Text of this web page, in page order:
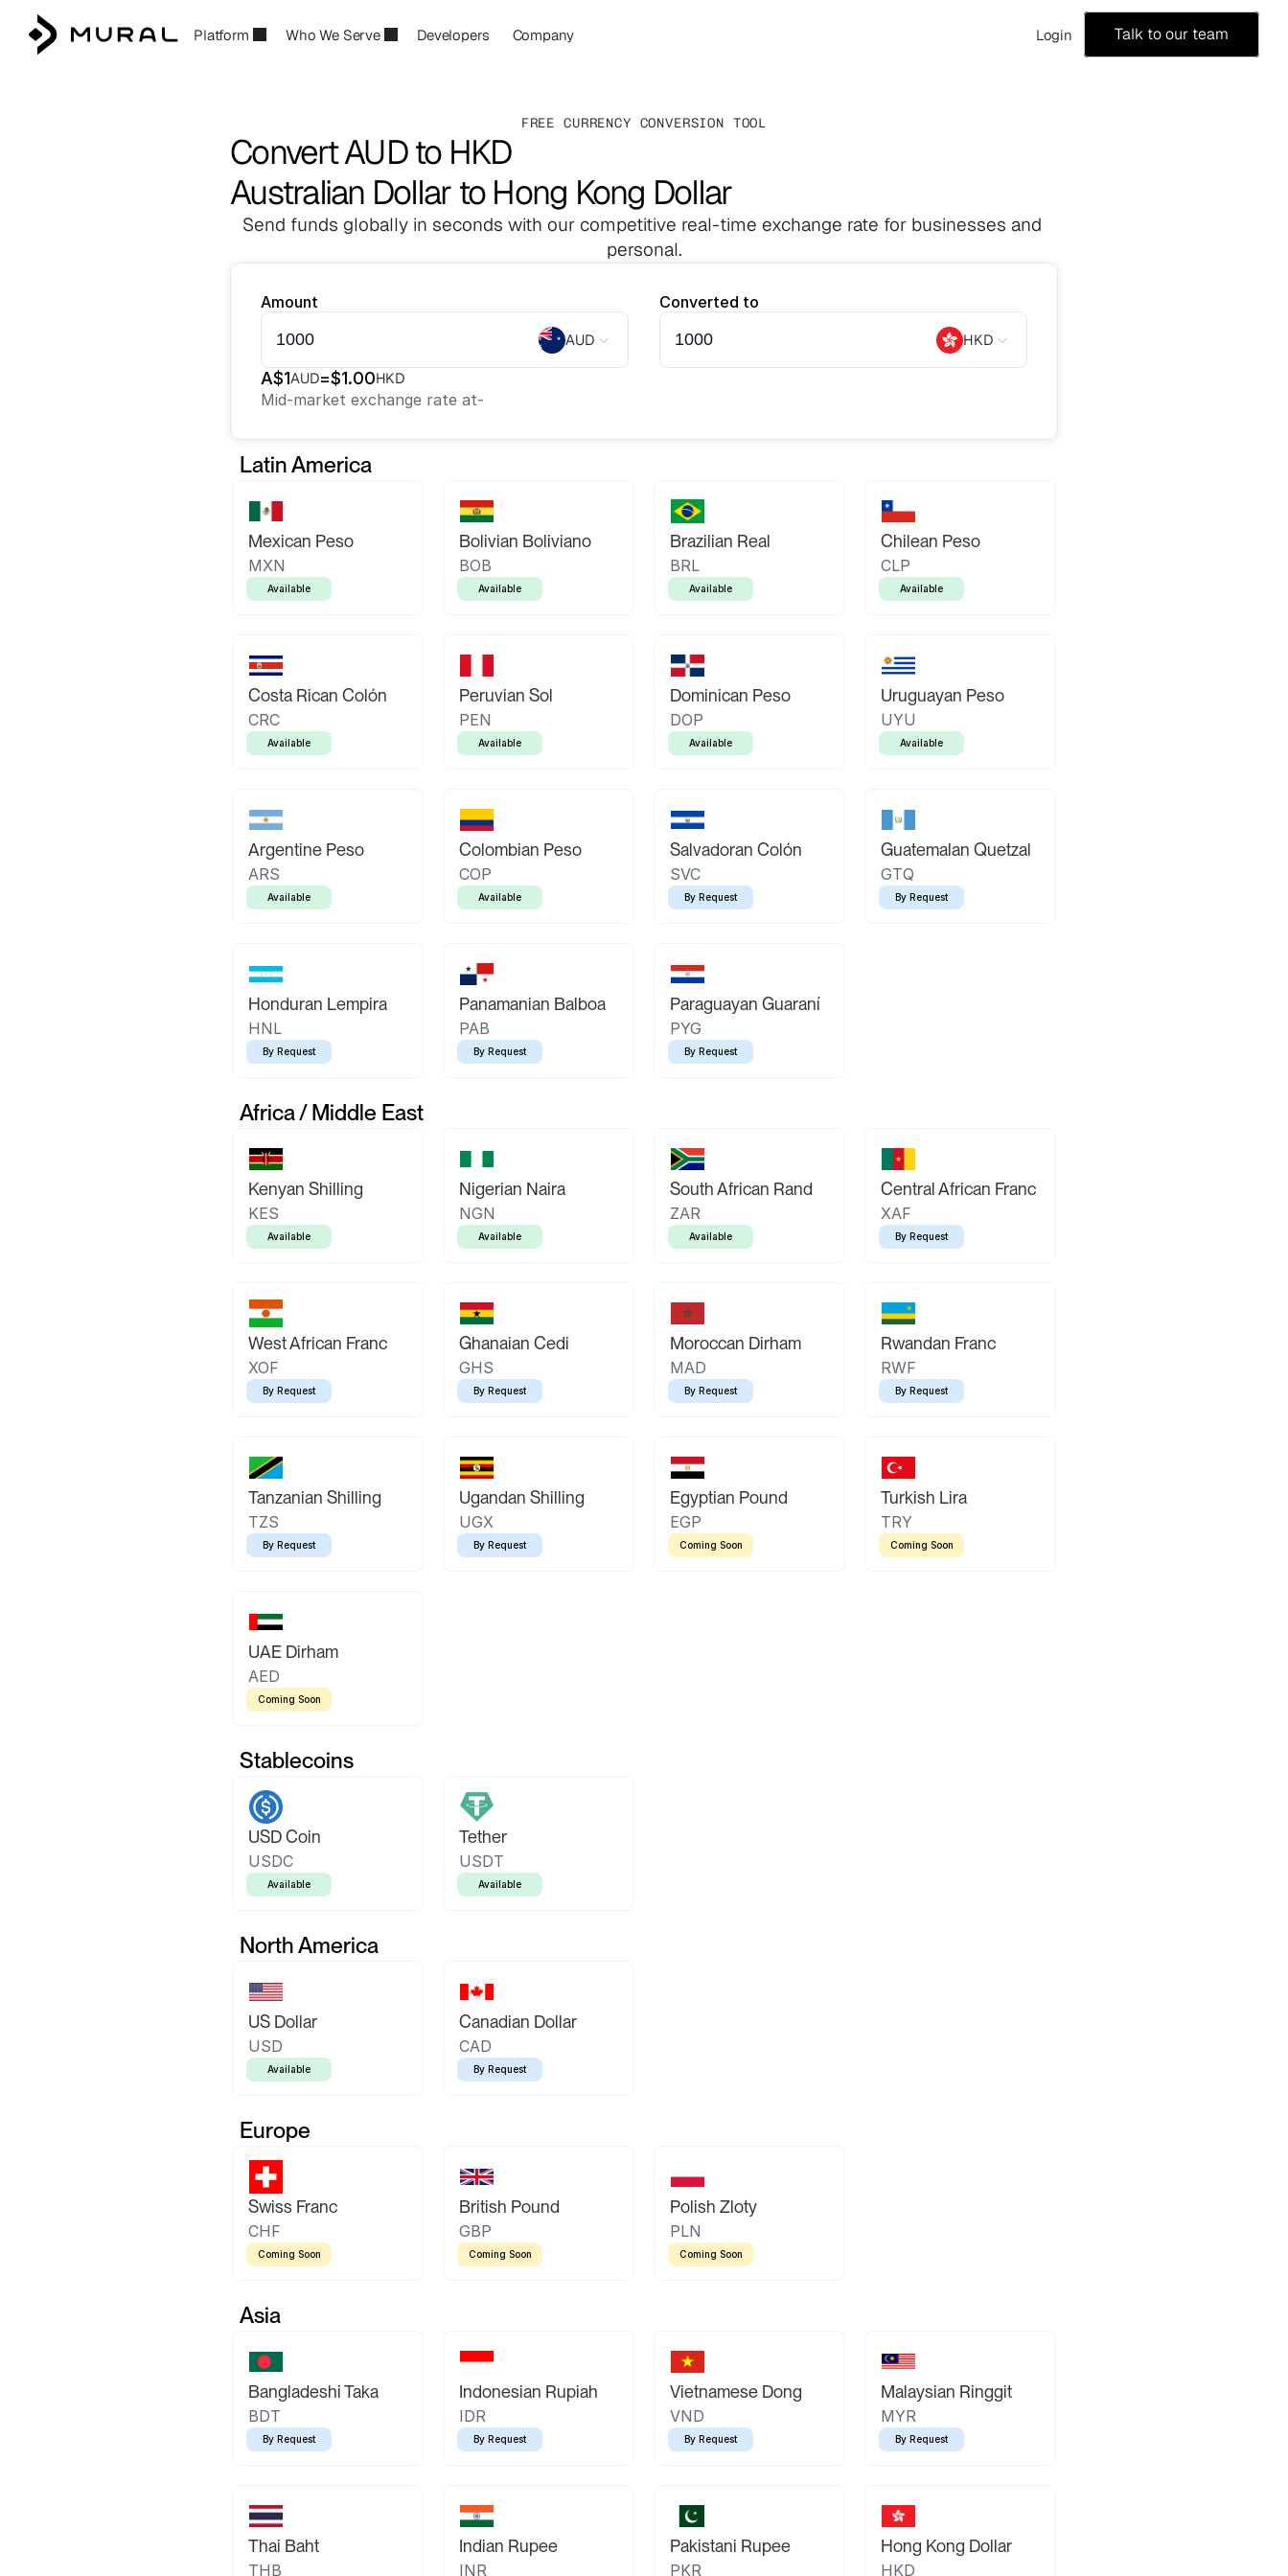
Platform Who We Serve Developers Company Login Talk to our team
FREE CURRENCY CONVERSION TOOL
Convert AUD to HKD
Australian Dollar to Hong Kong Dollar
Send funds globally in seconds with our competitive real-time exchange rate for businesses and
personal.
Amount
AUD
Converted to
HKD
A$1AUD=$1.00HKD
Mid-market exchange rate at-
Latin America
Mexican Peso
MXN
Available
Bolivian Boliviano
BOB
Available
Brazilian Real
BRL
Available
Chilean Peso
CLP
Available
Costa Rican Colón
CRC
Available
Peruvian Sol
PEN
Available
Dominican Peso
DOP
Available
Uruguayan Peso
UYU
Available
Argentine Peso
ARS
Available
Colombian Peso
COP
Available
Salvadoran Colón
SVC
By Request
Guatemalan Quetzal
GTQ
By Request
Honduran Lempira
HNL
By Request
Panamanian Balboa
PAB
By Request
Paraguayan Guaraní
PYG
By Request
Africa / Middle East
Kenyan Shilling
KES
Available
Nigerian Naira
NGN
Available
South African Rand
ZAR
Available
Central African Franc
XAF
By Request
West African Franc
XOF
By Request
Ghanaian Cedi
GHS
By Request
Moroccan Dirham
MAD
By Request
Rwandan Franc
RWF
By Request
Tanzanian Shilling
TZS
By Request
Ugandan Shilling
UGX
By Request
Egyptian Pound
EGP
Coming Soon
Turkish Lira
TRY
Coming Soon
UAE Dirham
AED
Coming Soon
Stablecoins
USD Coin
USDC
Available
Tether
USDT
Available
North America
US Dollar
USD
Available
Canadian Dollar
CAD
By Request
Europe
Swiss Franc
CHF
Coming Soon
British Pound
GBP
Coming Soon
Polish Zloty
PLN
Coming Soon
Asia
Bangladeshi Taka
BDT
By Request
Indonesian Rupiah
IDR
By Request
Vietnamese Dong
VND
By Request
Malaysian Ringgit
MYR
By Request
Thai Baht
THB
Indian Rupee
INR
Pakistani Rupee
PKR
Hong Kong Dollar
HKD